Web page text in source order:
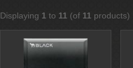
Displaying 1 to 11 (of 11 products)